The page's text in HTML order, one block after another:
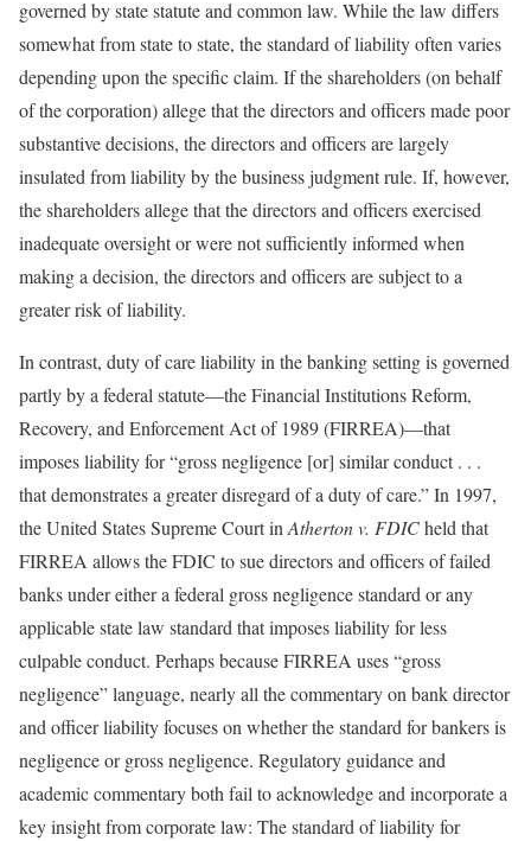
governed by state statute and common law. While the law differs
somewhat from state to state, the standard of liability often varies
depending upon the specific claim. If the shareholders (on behalf
of the corporation) allege that the directors and officers made poor
substantive decisions, the directors and officers are largely
insulated from liability by the business judgment rule. If, however,
the shareholders allege that the directors and officers exercised
inadequate oversight or were not sufficiently informed when
making a decision, the directors and officers are subject to a
greater risk of liability.
In contrast, duty of care liability in the banking setting is governed
partly by a federal statute—the Financial Institutions Reform,
Recovery, and Enforcement Act of 1989 (FIRREA)—that
imposes liability for “gross negligence [or] similar conduct . . .
that demonstrates a greater disregard of a duty of care.” In 1997,
the United States Supreme Court in Atherton v. FDICheld that
FIRREA allows the FDIC to sue directors and officers of failed
banks under either a federal gross negligence standard or any
applicable state law standard that imposes liability for less
culpable conduct. Perhaps because FIRREA uses “gross
negligence” language, nearly all the commentary on bank director
and officer liability focuses on whether the standard for bankers is
negligence or gross negligence. Regulatory guidance and
academic commentary both fail to acknowledge and incorporate a
key insight from corporate law: The standard of liability for